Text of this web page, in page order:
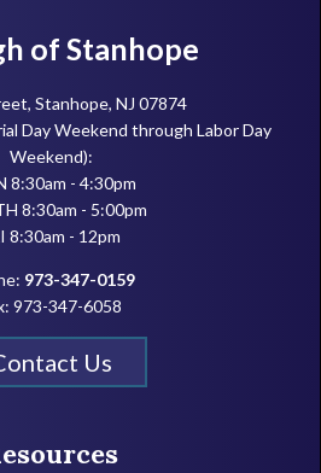
of Stanhope
Stanhope, NJ 07874
Day Weekend through Labor Day
Weekend):
8:30am - 4:30pm
8:30am - 5:00pm
8:30am - 12pm
973-347-0159
973-347-6058
Us